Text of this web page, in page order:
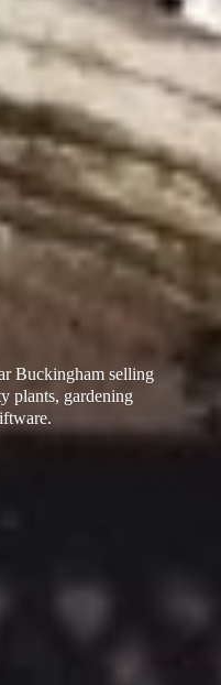
Buckingham selling
plants, gardening